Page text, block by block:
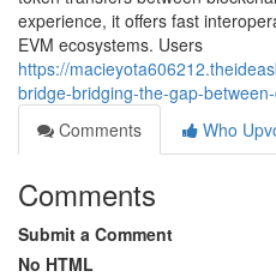
experience, it offers fast
EVM ecosystems. Users
https://
bridge-bridging-the-gap-
Comments
Who
Comments
Submit a Comment
No HTML